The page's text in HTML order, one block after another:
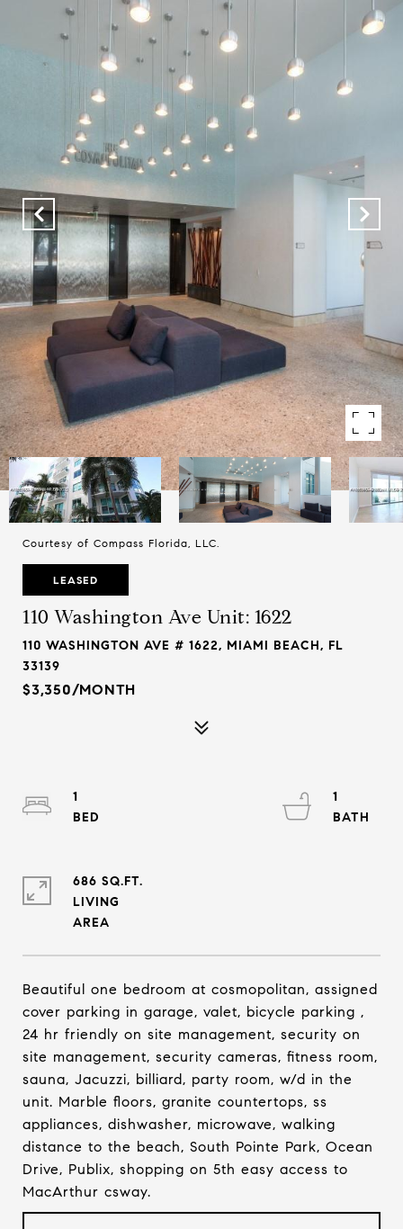
Courtesy of Compass Florida, LLC.
LEASED
110 Washington Ave Unit: 1622
110 WASHINGTON AVE # 1622, MIAMI BEACH, FL
33139
$3,350/MONTH
Beautiful one bedroom at cosmopolitan, assigned
cover parking in garage, valet, bicycle parking ,
24 hr friendly on site management, security on
site management, security cameras, fitness room,
sauna, Jacuzzi, billiard, party room, w/d in the
unit. Marble floors, granite countertops, ss
appliances, dishwasher, microwave, walking
distance to the beach, South Pointe Park, Ocean
Drive, Publix, shopping on 5th easy access to
MacArthur csway.
1
1
686 SQ.FT.
LIVING